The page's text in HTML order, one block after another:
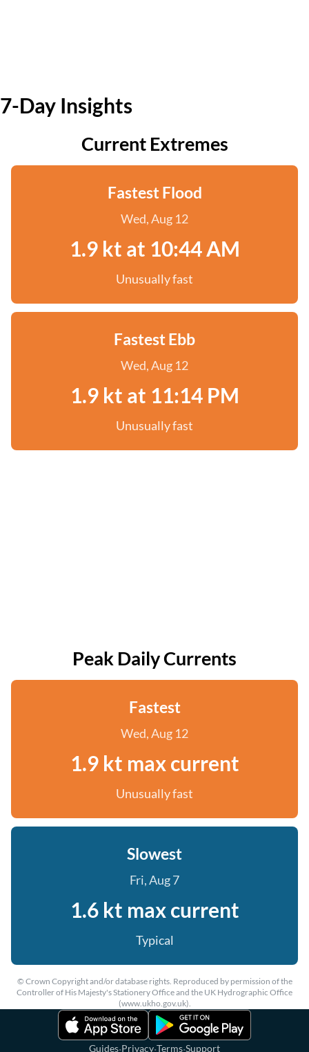
7-Day Insights
Current Extremes
Fastest Flood
Wed, Aug 12
1.9 kt at 10:44 AM
Unusually fast
Fastest Ebb
Wed, Aug 12
1.9 kt at 11:14 PM
Unusually fast
Peak Daily Currents
Fastest
Wed, Aug 12
1.9 kt max current
Unusually fast
Slowest
Fri, Aug 7
1.6 kt max current
Typical
© Crown Copyright and/or database rights. Reproduced by permission of the
Controller of His Majesty's Stationery Office and the UK Hydrographic Office
(www.ukho.gov.uk).
Guides·Privacy·Terms·Support